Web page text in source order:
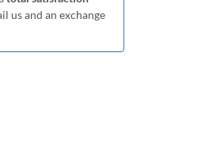
us and an exchange